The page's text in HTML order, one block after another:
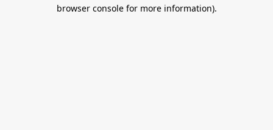
browser console for more information).